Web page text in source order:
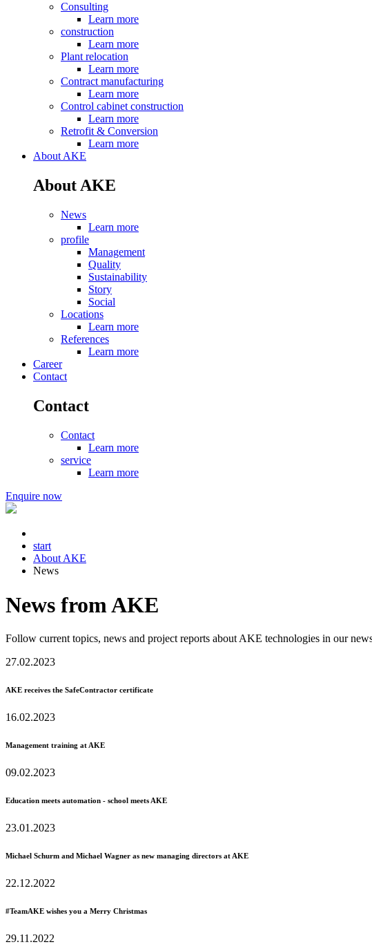
Consulting
Learn more
construction
Learn more
Plant relocation
Learn more
Contract manufacturing
Learn more
Control cabinet construction
Learn more
Retrofit & Conversion
Learn more
About AKE
About AKE
News
Learn more
profile
Management
Quality
Sustainability
Story
Social
Locations
Learn more
References
Learn more
Career
Contact
Contact
Contact
Learn more
service
Learn more
Enquire now
start
About AKE
News
News from AKE
Follow current topics, news and project reports about AKE technologies in our
27.02.2023
AKE receives the SafeContractor certificate
16.02.2023
Management training at AKE
09.02.2023
Education meets automation - school meets AKE
23.01.2023
Michael Schurm and Michael Wagner as new managing directors at AKE
22.12.2022
#TeamAKE wishes you a Merry Christmas
29.11.2022